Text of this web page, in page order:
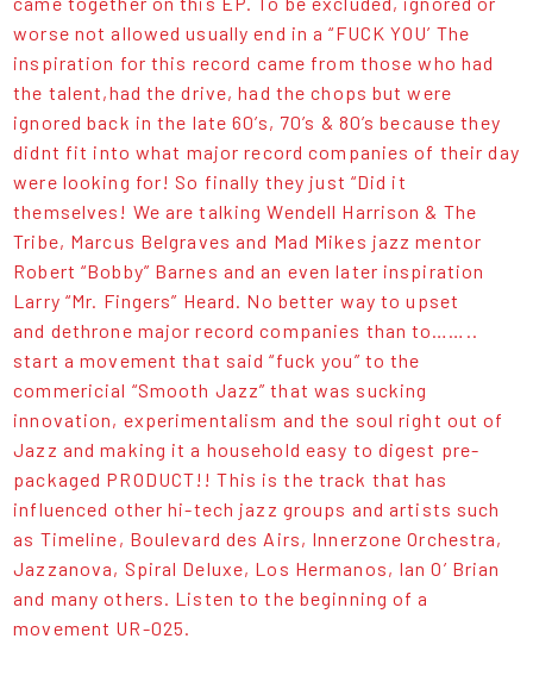
worse not allowed usually end in a “FUCK YOU’ The
inspiration for this record came from those who had
the talent,had the drive, had the chops but were
ignored back in the late 60’s, 70’s & 80’s because they
didnt fit into what major record companies of their day
were looking for! So finally they just “Did it
themselves! We are talking Wendell Harrison & The
Tribe, Marcus Belgraves and Mad Mikes jazz mentor
Robert “Bobby” Barnes and an even later inspiration
Larry “Mr. Fingers” Heard. No better way to upset
and dethrone major record companies than to……..
start a movement that said “fuck you” to the
commericial “Smooth Jazz” that was sucking
innovation, experimentalism and the soul right out of
Jazz and making it a household easy to digest pre-
packaged PRODUCT!! This is the track that has
influenced other hi-tech jazz groups and artists such
as Timeline, Boulevard des Airs, Innerzone Orchestra,
Jazzanova, Spiral Deluxe, Los Hermanos, Ian O’ Brian
and many others. Listen to the beginning of a
movement UR-025.